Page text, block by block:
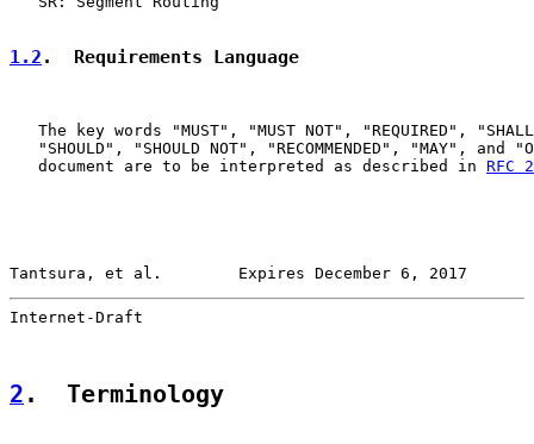
1.2 .  Requirements Language
The key words "MUST", "MUST NOT", "REQUIRED",
"SHOULD", "SHOULD NOT", "RECOMMENDED", "MAY", and
   document are to be interpreted as described in
RFC
Tantsura, et al.        Expires December 6, 2017
Internet-Draft
2 .  Terminology